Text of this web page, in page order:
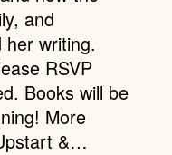
and
writing.
RSVP
Books will be
More
&…